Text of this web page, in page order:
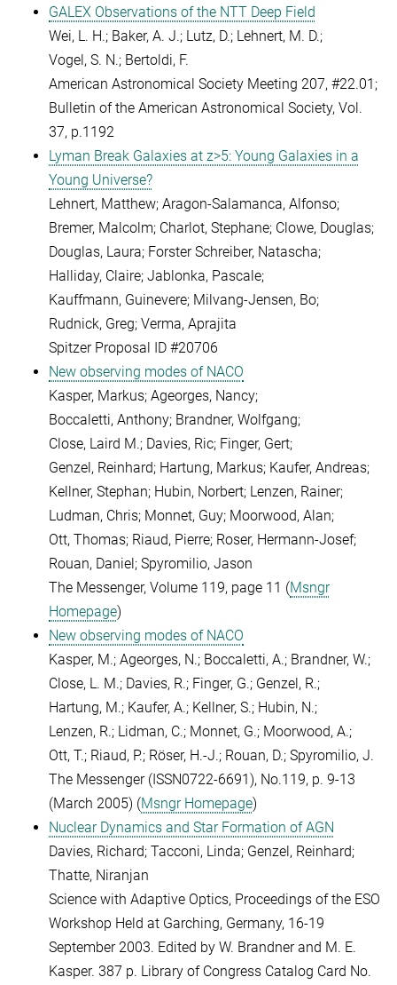
GALEX Observations of the NTT Deep Field
Wei, L. H.; Baker, A. J.; Lutz, D.; Lehnert, M. D.;
Vogel, S. N.; Bertoldi, F.
American Astronomical Society Meeting 207, #22.01;
Bulletin of the American Astronomical Society, Vol.
37, p.1192
Lyman Break Galaxies at z>5: Young Galaxies in a
Young Universe?
Lehnert, Matthew; Aragon-Salamanca, Alfonso;
Bremer, Malcolm; Charlot, Stephane; Clowe, Douglas;
Douglas, Laura; Forster Schreiber, Natascha;
Halliday, Claire; Jablonka, Pascale;
Kauffmann, Guinevere; Milvang-Jensen, Bo;
Rudnick, Greg; Verma, Aprajita
Spitzer Proposal ID #20706
New observing modes of NACO
Kasper, Markus; Ageorges, Nancy;
Boccaletti, Anthony; Brandner, Wolfgang;
Close, Laird M.; Davies, Ric; Finger, Gert;
Genzel, Reinhard; Hartung, Markus; Kaufer, Andreas;
Kellner, Stephan; Hubin, Norbert; Lenzen, Rainer;
Ludman, Chris; Monnet, Guy; Moorwood, Alan;
Ott, Thomas; Riaud, Pierre; Roser, Hermann-Josef;
Rouan, Daniel; Spyromilio, Jason
The Messenger, Volume 119, page 11 (Msngr
Homepage)
New observing modes of NACO
Kasper, M.; Ageorges, N.; Boccaletti, A.; Brandner, W.;
Close, L. M.; Davies, R.; Finger, G.; Genzel, R.;
Hartung, M.; Kaufer, A.; Kellner, S.; Hubin, N.;
Lenzen, R.; Lidman, C.; Monnet, G.; Moorwood, A.;
Ott, T.; Riaud, P.; Röser, H.-J.; Rouan, D.; Spyromilio, J.
The Messenger (ISSN0722-6691), No.119, p. 9-13
(March 2005) (Msngr Homepage)
Nuclear Dynamics and Star Formation of AGN
Davies, Richard; Tacconi, Linda; Genzel, Reinhard;
Thatte, Niranjan
Science with Adaptive Optics, Proceedings of the ESO
Workshop Held at Garching, Germany, 16-19
September 2003. Edited by W. Brandner and M. E.
Kasper. 387 p. Library of Congress Catalog Card No.